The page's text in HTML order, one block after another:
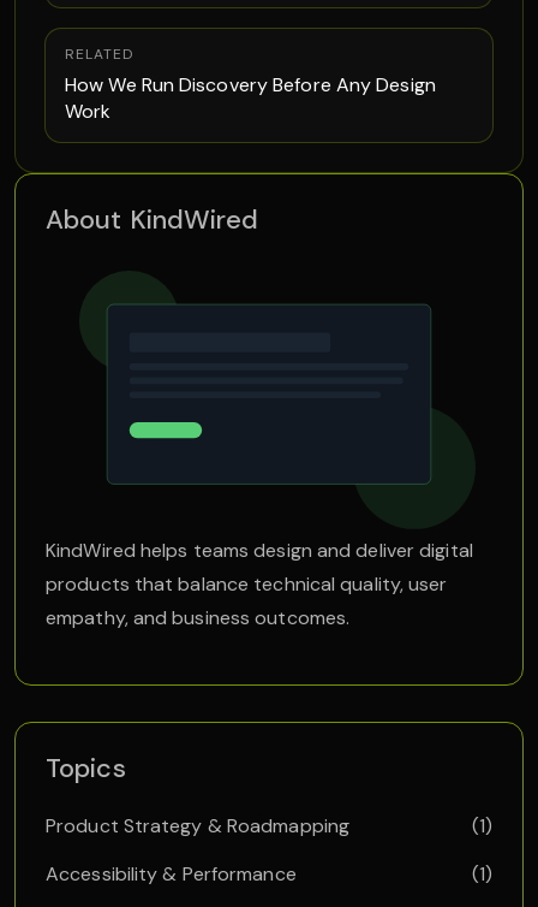
RELATED
How We Run Discovery Before Any Design
Work
About KindWired
KindWired helps teams design and deliver digital
products that balance technical quality, user
empathy, and business outcomes.
Topics
Product Strategy & Roadmapping
(1)
Accessibility & Performance
(1)